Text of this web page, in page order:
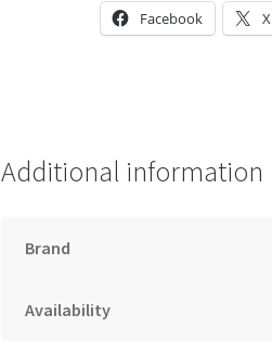
Box
Camera
Facebook X
Additional information
Brand
Availability